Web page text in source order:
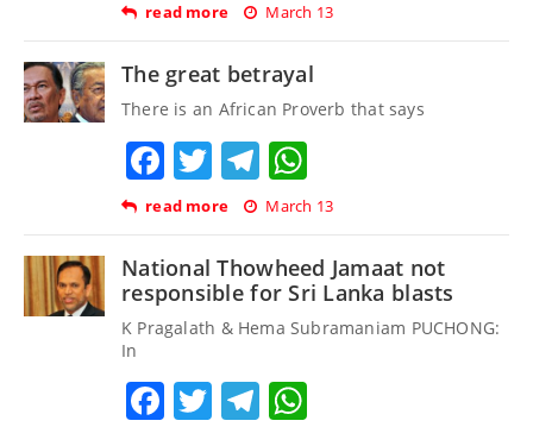
read more March 13
The great betrayal
There is an African Proverb that says
Facebook
TwitterTelegram
read more March 13
National Thowheed Jamaat not
responsible for Sri Lanka blasts
K Pragalath & Hema Subramaniam PUCHONG:
In
Facebook
TwitterTelegram